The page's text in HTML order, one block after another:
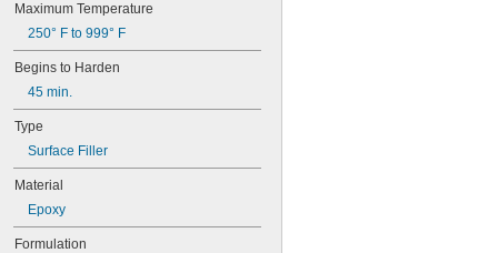
Maximum Temperature
250° F to 999° F
Begins to Harden
45 min.
Type
Surface Filler
Material
Epoxy
Formulation